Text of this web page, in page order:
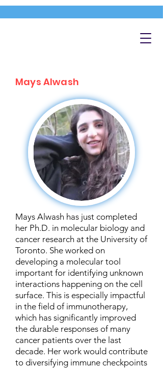
Mays Alwash
Mays Alwash has just completed
her Ph.D. in molecular biology and
cancer research at the University of
Toronto. She worked on
developing a molecular tool
important for identifying unknown
interactions happening on the cell
surface. This is especially impactful
in the field of immunotherapy,
which has significantly improved
the durable responses of many
cancer patients over the last
decade. Her work would contribute
to diversifying immune checkpoints